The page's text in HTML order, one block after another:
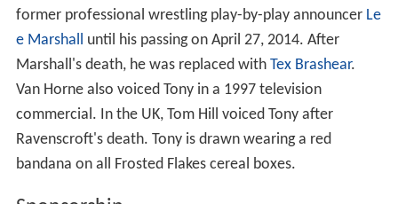
former professional wrestling play-by-play announcer Le
e Marshall
until his passing on April 27, 2014. After
Marshall's death, he was replaced with Tex Brashear.
Van Horne also voiced Tony in a 1997 television
commercial. In the UK, Tom Hill voiced Tony after
Ravenscroft's death. Tony is drawn wearing a red
bandana on all Frosted Flakes cereal boxes.